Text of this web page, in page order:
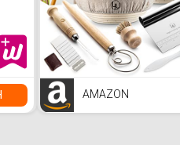
Office(Stainless
AMAZON